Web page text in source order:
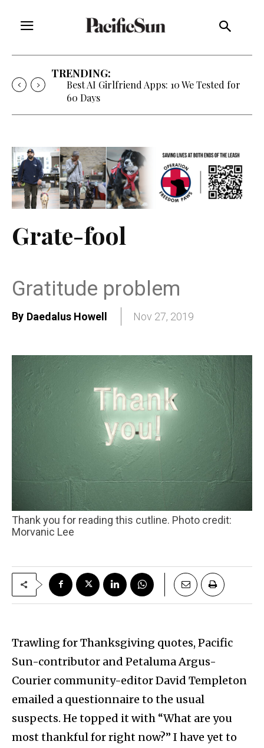
TRENDING:
Best AI Girlfriend Apps: 10 We Tested for
60 Days
Grate-fool
Gratitude problem
By Daedalus Howell Nov 27, 2019
Thank you for reading this cutline. Photo credit:
Morvanic Lee
Trawling for Thanksgiving quotes, Pacific
Sun-contributor and Petaluma Argus-
Courier community-editor David Templeton
emailed a questionnaire to the usual
suspects. He topped it with “What are you
most thankful for right now?” I have yet to